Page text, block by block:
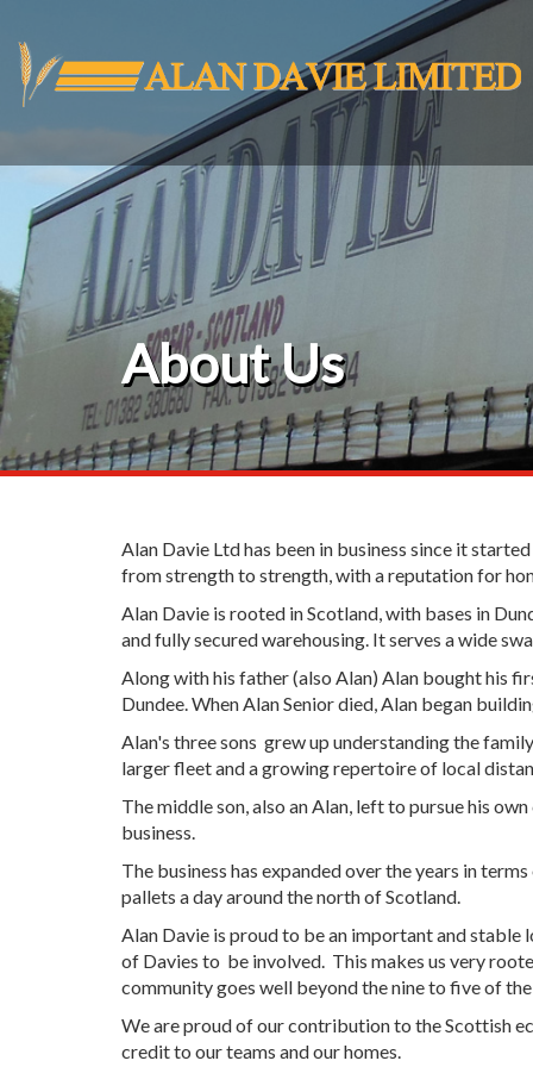
About Us
Alan Davie Ltd has been in business since it
from strength to strength, with a reputation for
Alan Davie is rooted in Scotland, with bases in
and fully secured warehousing. It serves a wide
Along with his father (also Alan) Alan bought his
Dundee. When Alan Senior died, Alan began
Alan's three sons grew up understanding the
larger fleet and a growing repertoire of local
The middle son, also an Alan, left to pursue his
business.
The business has expanded over the years in
pallets a day around the north of Scotland.
Alan Davie is proud to be an important and
of Davies to be involved. This makes us very
community goes well beyond the nine to five of
We are proud of our contribution to the Scottish
credit to our teams and our homes.